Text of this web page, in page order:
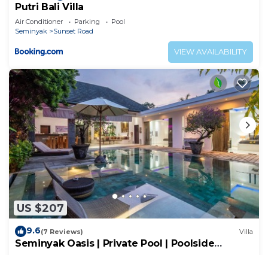
Putri Bali Villa
Air Conditioner Parking
Pool
Seminyak
Sunset Road
VIEW AVAILABILITY
US $207
9.6(7 Reviews) Villa
Seminyak Oasis | Private Pool | Poolside